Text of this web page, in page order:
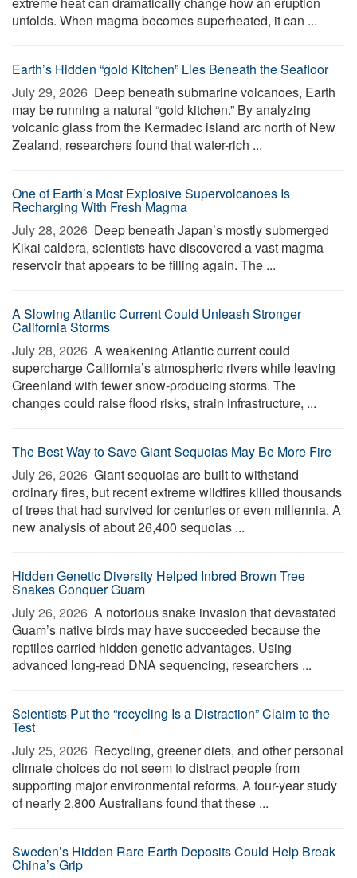
unfolds. When magma becomes superheated, it can ...
Earth’s Hidden “gold Kitchen” Lies Beneath the Seafloor
July 29, 2026  Deep beneath submarine volcanoes, Earth
may be running a natural “gold kitchen.” By analyzing
volcanic glass from the Kermadec island arc north of New
Zealand, researchers found that water-rich ...
One of Earth’s Most Explosive Supervolcanoes Is
Recharging With Fresh Magma
July 28, 2026  Deep beneath Japan’s mostly submerged
Kikai caldera, scientists have discovered a vast magma
reservoir that appears to be filling again. The ...
A Slowing Atlantic Current Could Unleash Stronger
California Storms
July 28, 2026  A weakening Atlantic current could
supercharge California’s atmospheric rivers while leaving
Greenland with fewer snow-producing storms. The
changes could raise flood risks, strain infrastructure, ...
The Best Way to Save Giant Sequoias May Be More Fire
July 26, 2026  Giant sequoias are built to withstand
ordinary fires, but recent extreme wildfires killed thousands
of trees that had survived for centuries or even millennia. A
new analysis of about 26,400 sequoias ...
Hidden Genetic Diversity Helped Inbred Brown Tree
Snakes Conquer Guam
July 26, 2026  A notorious snake invasion that devastated
Guam’s native birds may have succeeded because the
reptiles carried hidden genetic advantages. Using
advanced long-read DNA sequencing, researchers ...
Scientists Put the “recycling Is a Distraction” Claim to the
Test
July 25, 2026  Recycling, greener diets, and other personal
climate choices do not seem to distract people from
supporting major environmental reforms. A four-year study
of nearly 2,800 Australians found that these ...
Sweden’s Hidden Rare Earth Deposits Could Help Break
China’s Grip